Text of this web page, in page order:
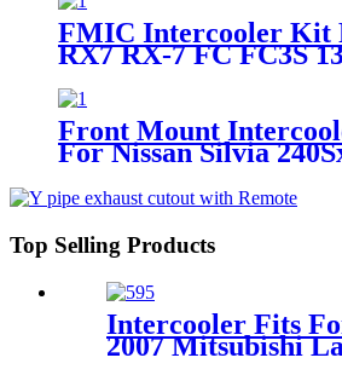
FMIC Intercooler Kit
RX7 RX-7 FC FC3S
Front Mount
For Nissan Silvia
Top Selling Products
Intercooler Fits
2007 Mitsubishi